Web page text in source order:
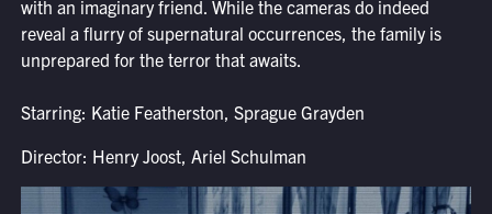
with an imaginary friend. While the cameras do indeed
reveal a flurry of supernatural occurrences, the family is
unprepared for the terror that awaits.
Starring: Katie Featherston, Sprague Grayden
Director: Henry Joost, Ariel Schulman